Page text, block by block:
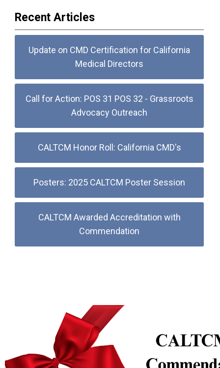
Recent Articles
Update on CMD Certification for California
Medical Directors
Call for Action: POS 31 POS 32 - Grassroots
Advocacy Outreach
CALTCM Honor Roll: California CMD's
Posters: 2025 CALTCM Poster Session
CALTCM Awarded Accreditation with
Commendation